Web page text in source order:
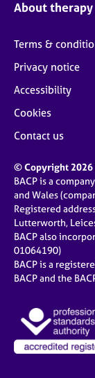
About therapy
Terms &
Privacy notice
Accessibility
Cookies
Contact us
© Copyright 2026
BACP is a
and Wales
Registered
Lutterworth,
BACP also
01064190)
BACP is a
BACP and the